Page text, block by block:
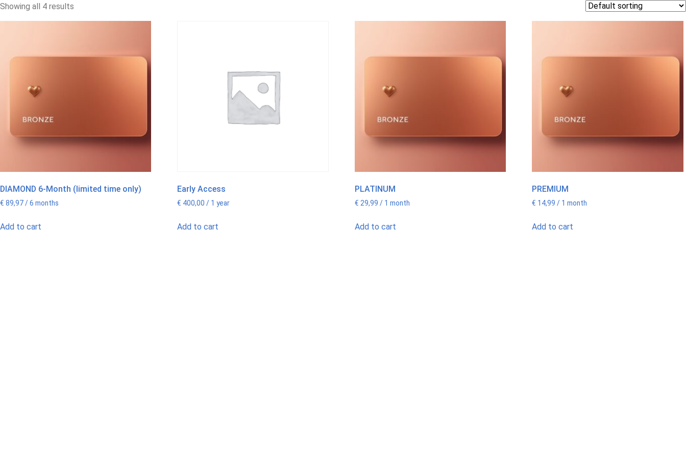
Showing all 4 results
DIAMOND 6-Month (limited time only)
€ 89,97/ 6 months
Add to cart
Early Access
€ 400,00 / 1 year
Add to cart
PLATINUM
€ 29,99 / 1 month
Add to cart
PREMIUM
€ 14,99 / 1 month
Add to cart